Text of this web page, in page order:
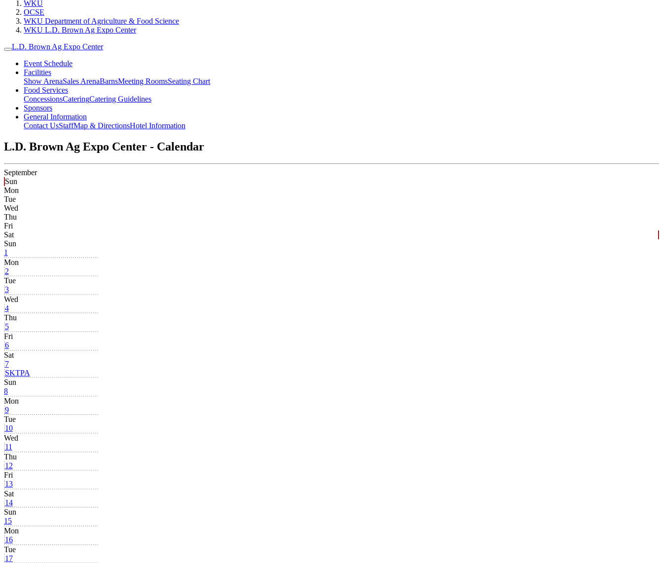
WKU
OCSE
WKU Department of Agriculture & Food Science
WKU L.D. Brown Ag Expo Center
L.D. Brown Ag Expo Center
Event Schedule
Facilities
Show ArenaSales ArenaBarnsMeeting RoomsSeating Chart
Food Services
ConcessionsCateringCatering Guidelines
Sponsors
General Information
Contact UsStaffMap & DirectionsHotel Information
L.D. Brown Ag Expo Center - Calendar
September
Sun
Mon
Tue
Wed
Thu
Fri
Sat
Sun
1
Mon
2
Tue
3
Wed
4
Thu
5
Fri
6
Sat
7
SKTPA
Sun
8
Mon
9
Tue
10
Wed
11
Thu
12
Fri
13
Sat
14
Sun
15
Mon
16
Tue
17